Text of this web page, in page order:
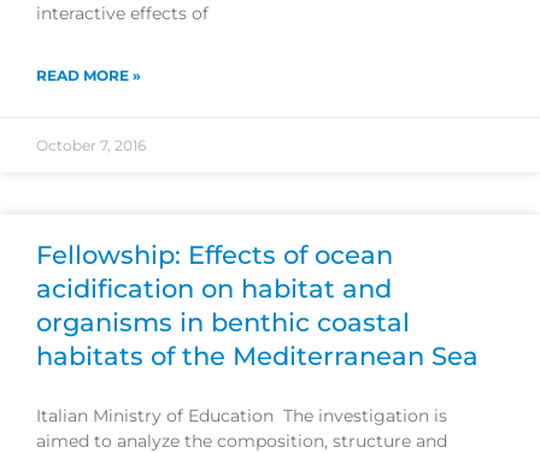
interactive effects of
READ MORE »
October 7, 2016
Fellowship: Effects of ocean
acidification on habitat and
organisms in benthic coastal
habitats of the Mediterranean Sea
Italian Ministry of Education The investigation is
aimed to analyze the composition, structure and